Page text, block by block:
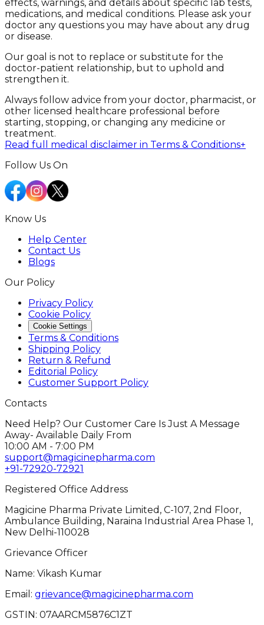
effects, warnings, and details about specific lab tests,
medications, and medical conditions. Please ask your
doctor any questions you may have about any drug
or disease.
Our goal is not to replace or substitute for the
doctor-patient relationship, but to uphold and
strengthen it.
Always follow advice from your doctor, pharmacist, or
other licensed healthcare professional before
starting, stopping, or changing any medicine or
treatment.
Read full medical disclaimer in Terms & Conditions+
Follow Us On
Know Us
Help Center
Contact Us
Blogs
Our Policy
Privacy Policy
Cookie Policy
Cookie Settings
Terms & Conditions
Shipping Policy
Return & Refund
Editorial Policy
Customer Support Policy
Contacts
Need Help? Our Customer Care Is Just A Message
Away- Available Daily From
10:00 AM - 7:00 PM
support@magicinepharma.com
+91-72920-72921
Registered Office Address
Magicine Pharma Private Limited, C-107, 2nd Floor,
Ambulance Building, Naraina Industrial Area Phase 1,
New Delhi-110028
Grievance Officer
Name: Vikash Kumar
Email: grievance@magicinepharma.com
GSTIN: 07AARCM5876C1ZT